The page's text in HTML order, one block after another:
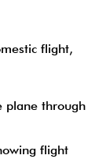
flight,
plane through
flight